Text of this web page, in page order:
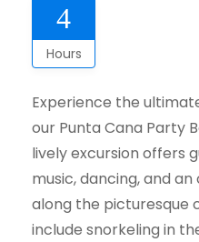
4
Hours
Experience the
our Punta Cana Party
lively excursion offers
music, dancing, and
along the picturesque
include snorkeling in